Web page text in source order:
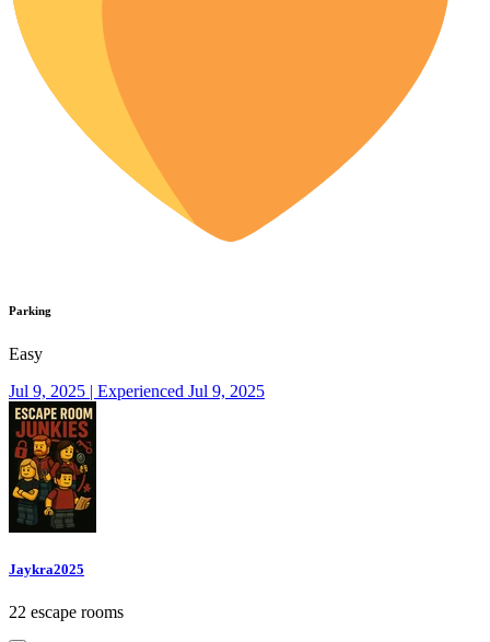
Parking
Easy
Jul 9, 2025 | Experienced Jul 9, 2025
Jaykra2025
22 escape rooms